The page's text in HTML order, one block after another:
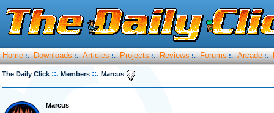
Home :. Downloads :. Articles :. Projects :. Reviews :. Forums :. Arcade :.
The Daily Click ::. Members ::. Marcus
Marcus